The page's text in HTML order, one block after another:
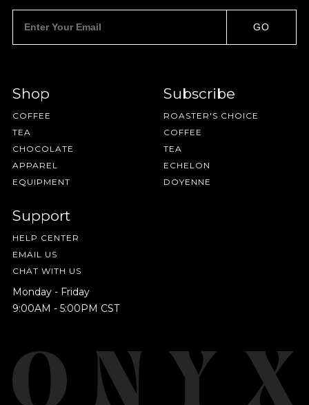
EMAIL US ARCHIVE
GO
Shop
COFFEE
TEA
CHOCOLATE
APPAREL
EQUIPMENT
Subscribe
ROASTER'S CHOICE
COFFEE
TEA
ECHELON
DOYENNE
Support
HELP CENTER
EMAIL US
CHAT WITH US
Monday - Friday
9:00AM - 5:00PM CST